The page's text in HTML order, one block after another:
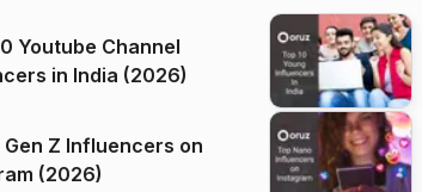
Youtube Channel
in India (2026)
Gen Z Influencers on
(2026)